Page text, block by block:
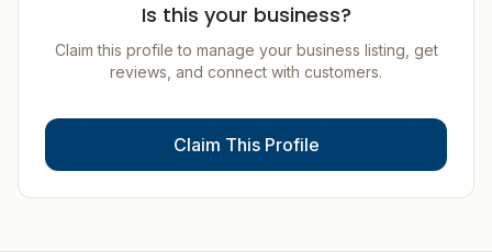
Is this your business?
Claim this profile to manage your business listing, get
reviews, and connect with customers.
Claim This Profile